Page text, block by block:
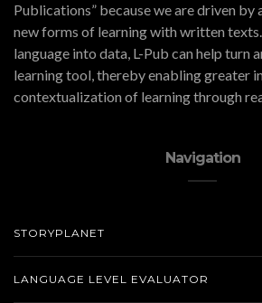
Publications” because we are driven by
new forms of learning with written
language into data, L-Pub can help turn
learning tool, thereby enabling greater
contextualization of learning through
Navigation
STORYPLANET
LANGUAGE LEVEL EVALUATOR